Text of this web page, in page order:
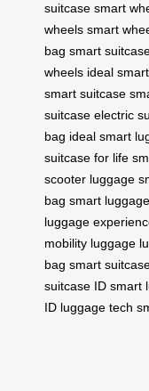
suitcase smart
wheels smart
bag smart
wheels ideal
smart suitcase
suitcase electric
bag ideal smart
suitcase for life
scooter luggage
bag smart
luggage
mobility luggage
bag smart
suitcase ID smart
ID luggage tech